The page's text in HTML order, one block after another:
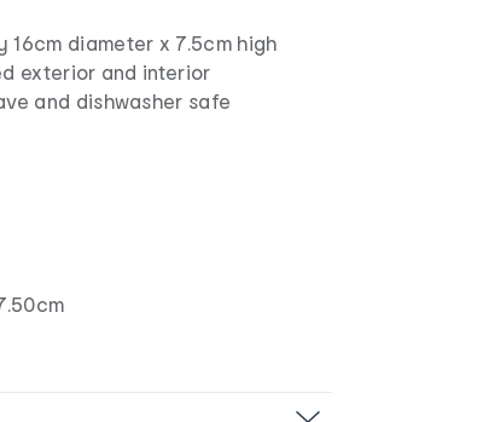
16cm diameter x 7.5cm high
exterior and interior
and dishwasher safe